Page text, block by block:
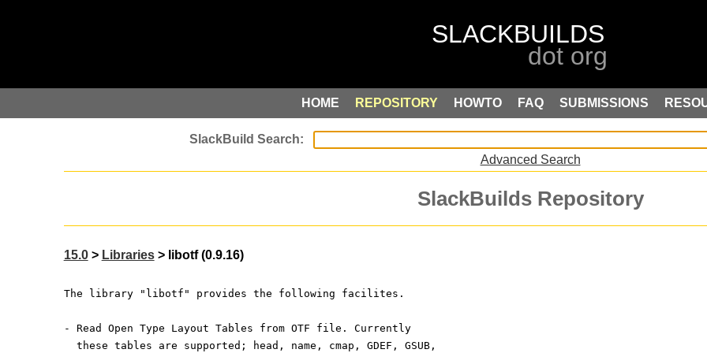
HOME REPOSITORY HOWTO FAQ SUBMISSIONS
Advanced Search
SlackBuilds Repository
15.0> Libraries> libotf (0.9.16)
The library "libotf" provides the following facilites.
- Read Open Type Layout Tables from OTF file. Currently
  these tables are supported; head, name, cmap, GDEF, GSUB,